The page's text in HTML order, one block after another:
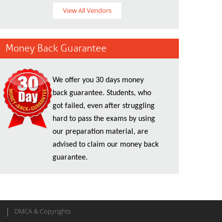
View All Vendors
Money Back Guarantee
We offer you 30 days money
back guarantee. Students, who
got failed, even after struggling
hard to pass the exams by using
our preparation material, are
advised to claim our money back
guarantee.
DMCA & Copyrights